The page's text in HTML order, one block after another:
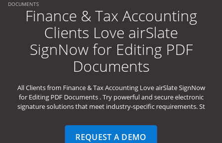
DOCUMENTS
Finance & Tax Accounting
Clients Love airSlate
SignNow for Editing PDF
Documents
All Clients from Finance & Tax Accounting Love airSlate SignNow
for Editing PDF Documents . Try powerful and secure electronic
signature solutions that meet industry-specific requirements. St
REQUEST A DEMO